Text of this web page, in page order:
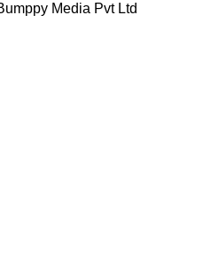
Media Pvt Ltd